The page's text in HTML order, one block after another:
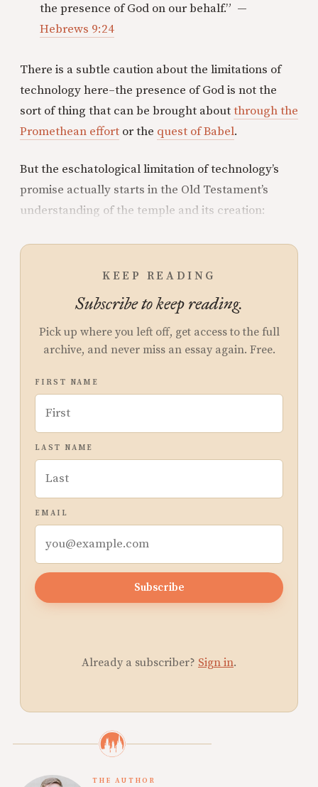
the presence of God on our behalf.” —
Hebrews 9:24
There is a subtle caution about the limitations of
technology here–the presence of God is not the
sort of thing that can be brought aboutthrough the
Promethean effort or the quest of Babel.
But the eschatological limitation of technology’s
promise actually starts in the Old Testament’s
understanding of the temple and its creation:
KEEP READING
Subscribe to keep reading.
Pick up where you left off, get access to the full
archive, and never miss an essay again. Free.
FIRST NAME
LAST NAME
EMAIL
Subscribe
Already a subscriber? Sign in.
THE AUTHOR